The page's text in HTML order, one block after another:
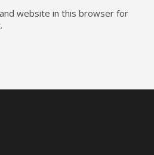
website in this browser for